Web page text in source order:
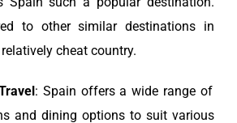
to other similar destinations in
cheat country.
: Spain offers a wide range of
and dining options to suit various